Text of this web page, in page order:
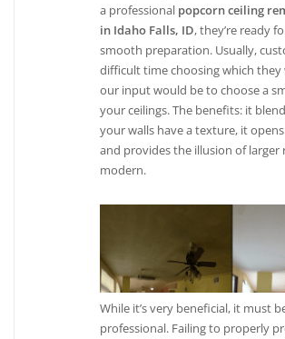
a professional popcorn ceiling
in Idaho Falls, ID, they’re ready
smooth preparation. Usually,
difficult time choosing which they
our input would be to choose a
your ceilings. The benefits: it
your walls have a texture, it
and provides the illusion of larger
modern.
While it’s very beneficial, it must
professional. Failing to properly